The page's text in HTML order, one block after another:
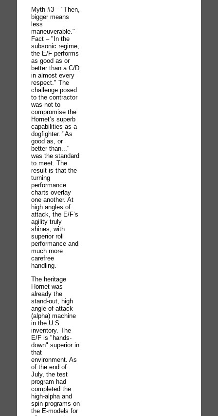
Myth #3 – "Then,
bigger means
less
maneuverable."
Fact – "In the
subsonic regime,
the E/F performs
as good as or
better than a C/D
in almost every
respect." The
challenge posed
to the contractor
was not to
compromise the
Hornet’s superb
capabilities as a
dogfighter. "As
good as, or
better than..."
was the standard
to meet. The
result is that the
turning
performance
charts overlay
one another. At
high angles of
attack, the E/F’s
agility truly
shines, with
superior roll
performance and
much more
carefree
handling.
The heritage
Hornet was
already the
stand-out, high
angle-of-attack
(alpha) machine
in the U.S.
inventory. The
E/F is "hands-
down" superior in
that
environment. As
of the end of
July, the test
program had
completed the
high-alpha and
spin programs on
the E-models for